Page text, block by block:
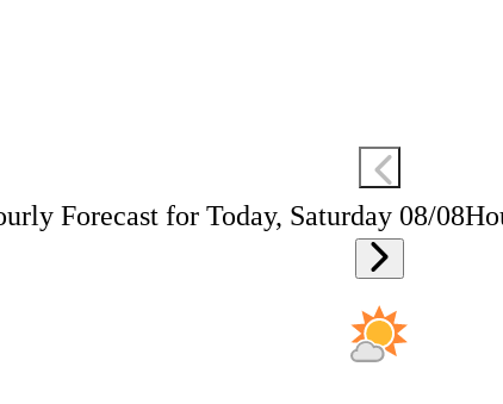
Forecast for Today, Saturday 08/08